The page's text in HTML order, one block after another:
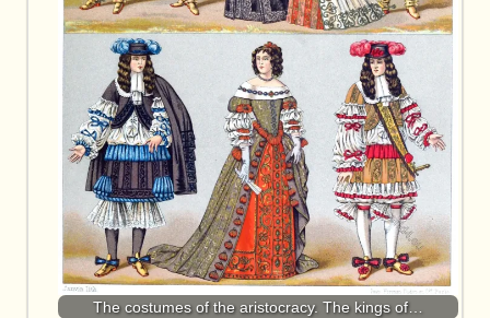
The costumes of the aristocracy. The kings of…